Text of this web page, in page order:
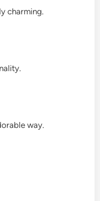
charming.
way.